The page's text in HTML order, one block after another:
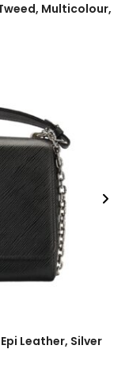
Multicolour,
Leather, Silver